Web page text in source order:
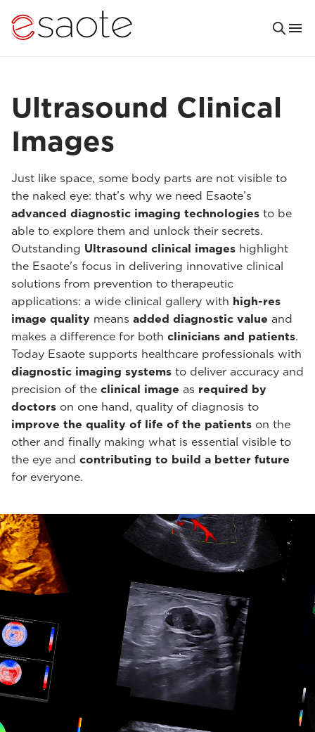
Ultrasound Clinical
Images
Just like space, some body parts are not visible to
the naked eye: that’s why we need Esaote’s
advanced diagnostic imaging technologies to be
able to explore them and unlock their secrets.
Outstanding Ultrasound clinical images highlight
the Esaote's focus in delivering innovative clinical
solutions from prevention to therapeutic
applications: a wide clinical gallery with high-res
image quality means added diagnostic value and
makes a difference for both clinicians and patients.
Today Esaote supports healthcare professionals with
diagnostic imaging systems to deliver accuracy and
precision of the clinical image as required by
doctors on one hand, quality of diagnosis to
improve the quality of life of the patients on the
other and finally making what is essential visible to
the eye and contributing to build a better future
for everyone.